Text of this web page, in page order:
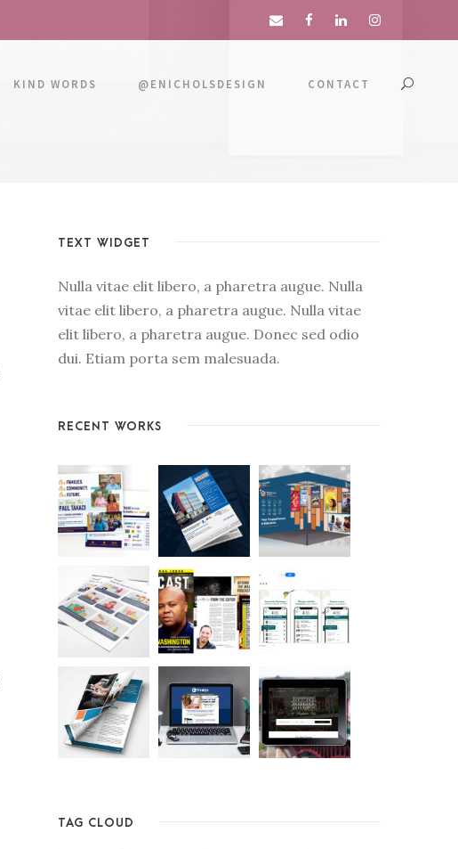
KIND WORDS @ENICHOLSDESIGN CONTACT
TEXT WIDGET
Nulla vitae elit libero, a pharetra augue. Nulla
vitae elit libero, a pharetra augue. Nulla vitae
elit libero, a pharetra augue. Donec sed odio
dui. Etiam porta sem malesuada.
RECENT WORKS
TAG CLOUD